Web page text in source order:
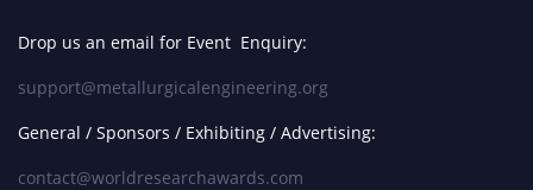
Drop us an email for Event Enquiry:
support@metallurgicalengineering.org
General / Sponsors / Exhibiting / Advertising:
contact@worldresearchawards.com